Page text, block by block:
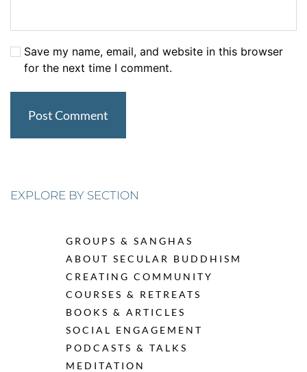
Save my name, email, and website in this browser
for the next time I comment.
EXPLORE BY SECTION
GROUPS & SANGHAS
ABOUT SECULAR BUDDHISM
CREATING COMMUNITY
COURSES & RETREATS
BOOKS & ARTICLES
SOCIAL ENGAGEMENT
PODCASTS & TALKS
MEDITATION